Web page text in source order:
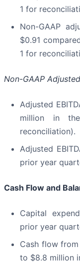
1 for
Non-GAAP
$0.91
1 for
Non-GAAP
Adjusted
million in
reconciliation).
Adjusted
prior year
Cash Flow and
Capital
prior year
Cash flow
to $8.8 million